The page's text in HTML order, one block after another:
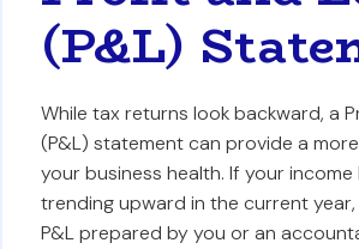
(P&L)
While tax returns look backward, a
(P&L) statement can provide a
your business health. If your income
trending upward in the current
P&L prepared by you or an